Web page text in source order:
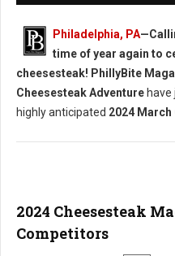
Philadelphia, PA
time of year again to
cheesesteak! PhillyBite
Cheesesteak Adventure
highly anticipated 2024
2024 Cheesesteak
Competitors